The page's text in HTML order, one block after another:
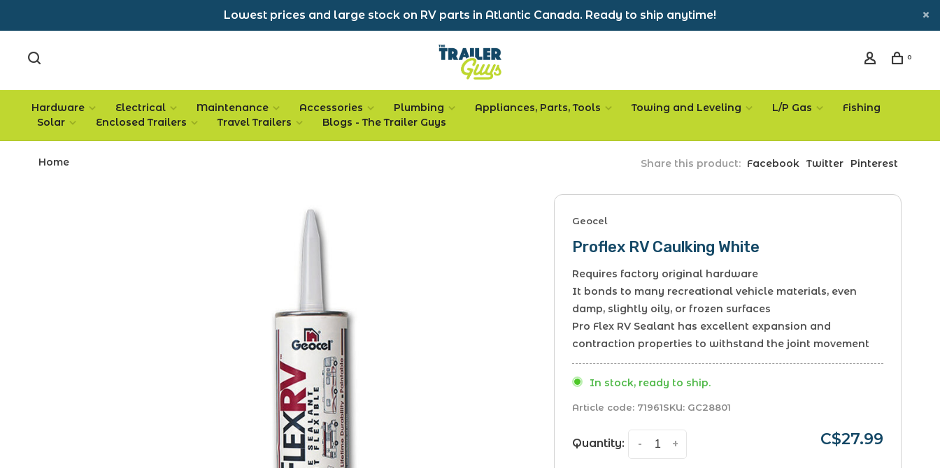
Lowest prices and large stock on RV parts in Atlantic Canada. Ready to ship anytime!
0
Hardware Electrical Maintenance Accessories Plumbing Appliances, Parts, Tools Towing and Leveling L/P Gas
Fishing
Solar
Enclosed Trailers Travel Trailers Blogs - The Trailer Guys
Home Share this product: Facebook Twitter Pinterest
Geocel
Proflex RV Caulking White
Requires factory original hardware
It bonds to many recreational vehicle materials, even
damp, slightly oily, or frozen surfaces
Pro Flex RV Sealant has excellent expansion and
contraction properties to withstand the joint movement
In stock, ready to ship.
Article code: 71961SKU: GC28801
Quantity: +
- C$27.99